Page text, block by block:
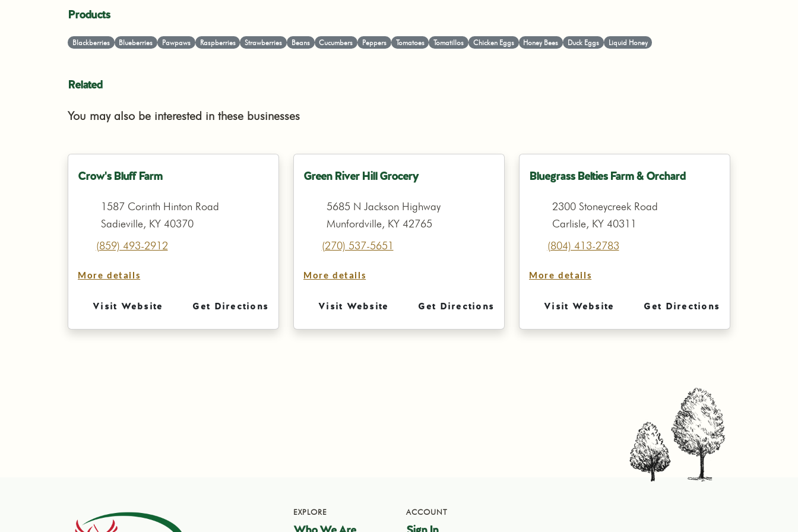
Products
Blackberries Blueberries Pawpaws Raspberries Strawberries Beans Cucumbers Peppers Tomatoes Tomatillos Chicken Eggs Honey Bees Duck Eggs Liquid Honey
Related
You may also be interested in these businesses
Crow's Bluff Farm
1587 Corinth Hinton Road
Sadieville, KY 40370
(859) 493-2912
More details
Visit Website Get Directions
Green River Hill Grocery
5685 N Jackson Highway
Munfordville, KY 42765
(270) 537-5651
More details
Visit Website Get Directions
Bluegrass Belties Farm & Orchard
2300 Stoneycreek Road
Carlisle, KY 40311
(804) 413-2783
More details
Visit Website Get Directions
EXPLORE ACCOUNT